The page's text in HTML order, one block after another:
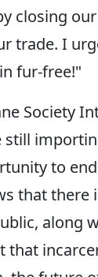
closing
trade. I
fur-free!"
Society
still
to
that there
along
that